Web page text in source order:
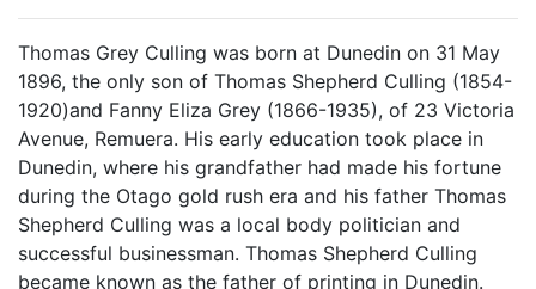
Thomas Grey Culling was born at Dunedin on 31 May
1896, the only son of Thomas Shepherd Culling (1854-
1920)and Fanny Eliza Grey (1866-1935), of 23 Victoria
Avenue, Remuera. His early education took place in
Dunedin, where his grandfather had made his fortune
during the Otago gold rush era and his father Thomas
Shepherd Culling was a local body politician and
successful businessman. Thomas Shepherd Culling
became known as the father of printing in Dunedin.